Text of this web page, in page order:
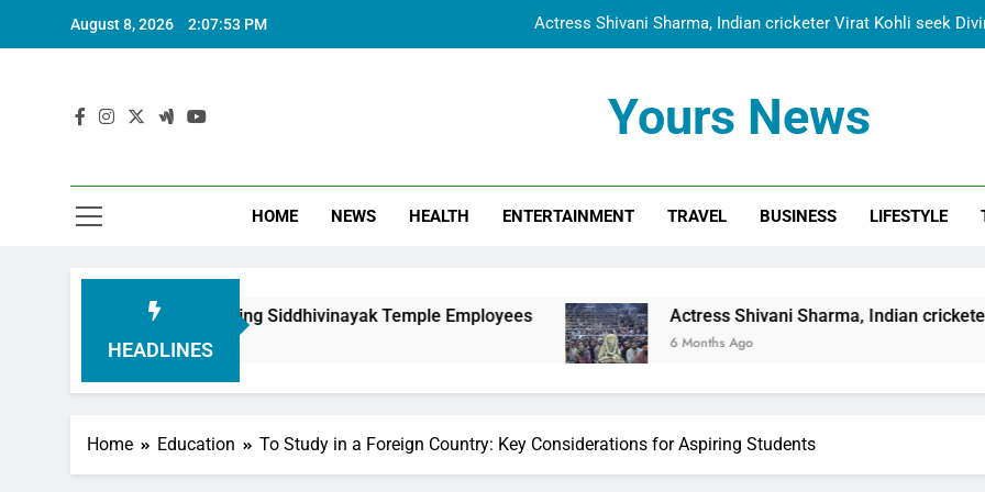
August 8, 2026 2:07:54 PM
Spiritual India Steps into Global Conversation as Yogi Priyavrat
Dr. Surendra Welcomes Dubai-Based Actress Shivani Sharma
Cooperation
Cooperation
Yours News
HOME NEWS HEALTH ENTERTAINMENT TRAVEL BUSINESS LIFESTYLE
HEADLINES
in Honouring Siddhivinayak Temple Employees Actress Shivani Sharma, Indian cricketer Virat Kohli
6 Months Ago
Home Education To Study in a Foreign Country: Key Considerations for Aspiring Students